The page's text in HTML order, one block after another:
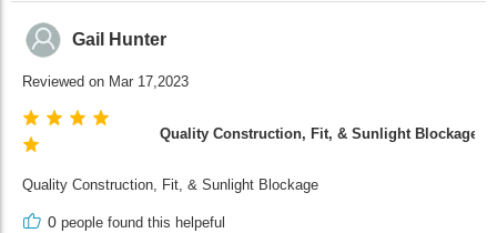
Gail Hunter
Reviewed on Mar 17,2023
Quality Construction, Fit, & Sunlight Blockage
Quality Construction, Fit, & Sunlight Blockage
0 people found this helpeful